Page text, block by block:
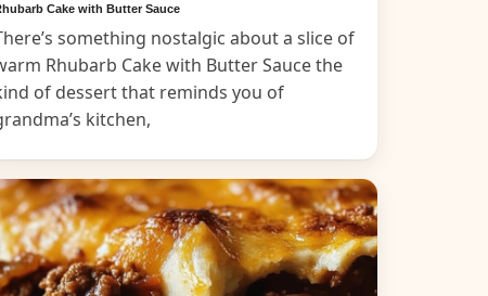
Cake with Butter Sauce
something nostalgic about a slice of
Rhubarb Cake with Butter Sauce the
of dessert that reminds you of
kitchen,